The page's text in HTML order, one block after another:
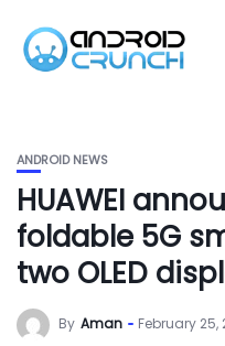
ANDROID NEWS
HUAWEI
foldable 5G
two OLED
By Aman February 25,